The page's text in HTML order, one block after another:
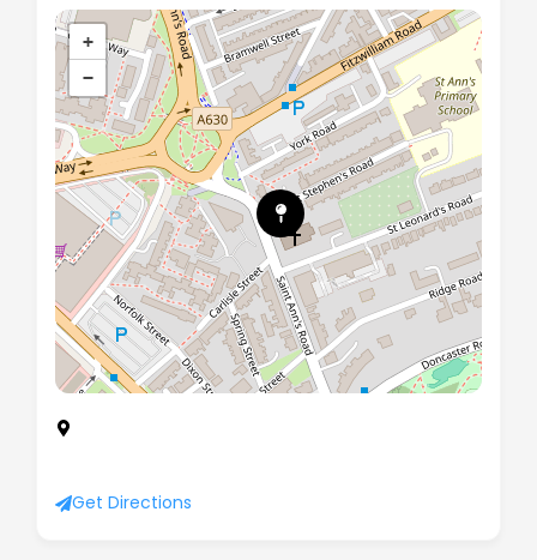
+
−
Get Directions